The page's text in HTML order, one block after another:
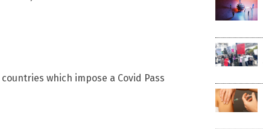
which impose a Covid Pass